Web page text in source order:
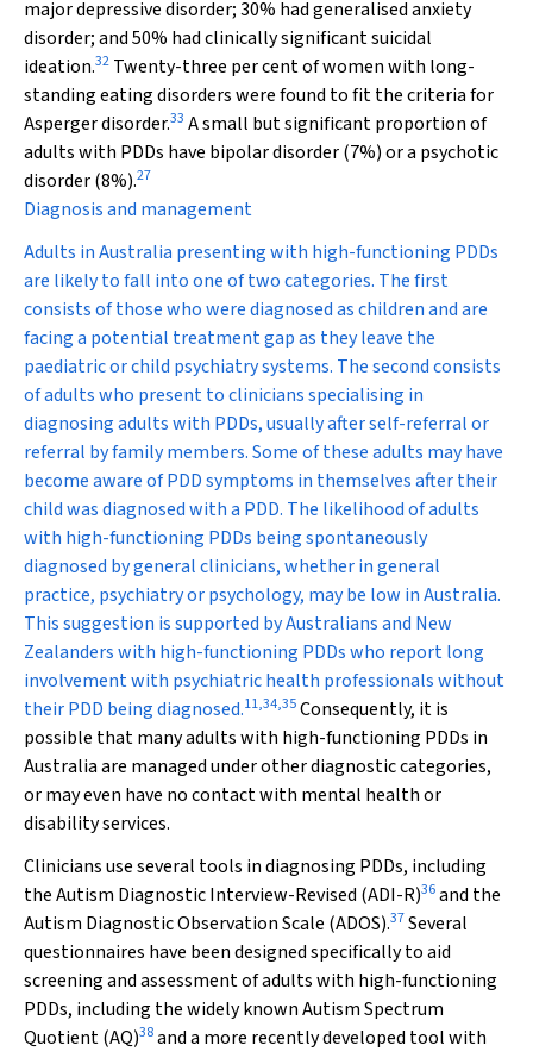
major depressive disorder; 30% had generalised anxiety
disorder; and 50% had clinically significant suicidal
ideation.32 Twenty-three per cent of women with long-
standing eating disorders were found to fit the criteria for
Asperger disorder.33 A small but significant proportion of
adults with PDDs have bipolar disorder (7%) or a psychotic
disorder (8%).27
Diagnosis and management
Adults in Australia presenting with high-functioning PDDs
are likely to fall into one of two categories. The first
consists of those who were diagnosed as children and are
facing a potential treatment gap as they leave the
paediatric or child psychiatry systems. The second consists
of adults who present to clinicians specialising in
diagnosing adults with PDDs, usually after self-referral or
referral by family members. Some of these adults may have
become aware of PDD symptoms in themselves after their
child was diagnosed with a PDD. The likelihood of adults
with high-functioning PDDs being spontaneously
diagnosed by general clinicians, whether in general
practice, psychiatry or psychology, may be low in Australia.
This suggestion is supported by Australians and New
Zealanders with high-functioning PDDs who report long
involvement with psychiatric health professionals without
their PDD being diagnosed.11,34,35Consequently, it is
possible that many adults with high-functioning PDDs in
Australia are managed under other diagnostic categories,
or may even have no contact with mental health or
disability services.
Clinicians use several tools in diagnosing PDDs, including
the Autism Diagnostic Interview-Revised (ADI-R)36and the
Autism Diagnostic Observation Scale (ADOS).37Several
questionnaires have been designed specifically to aid
screening and assessment of adults with high-functioning
PDDs, including the widely known Autism Spectrum
Quotient (AQ)38and a more recently developed tool with